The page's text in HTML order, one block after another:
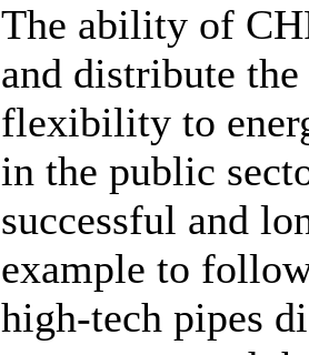
The ability of
and distribute
flexibility to
in the public
successful and
example to
high-tech pipes